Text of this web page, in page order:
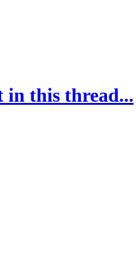
in this thread...